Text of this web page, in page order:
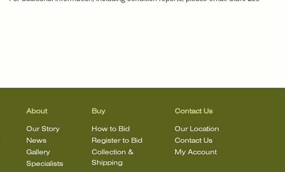
About
Our Story
News
Gallery
Specialists
Buy
How to Bid
Register to Bid
Collection &
Shipping
Contact Us
Our Location
Contact Us
My Account